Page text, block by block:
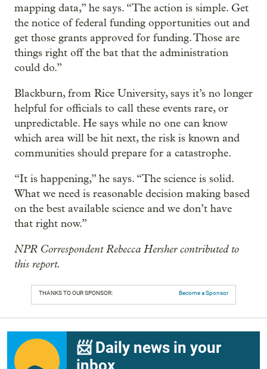
mapping data,” he says. “The action is simple. Get
the notice of federal funding opportunities out and
get those grants approved for funding. Those are
things right off the bat that the administration
could do.”
Blackburn, from Rice University, says it’s no longer
helpful for officials to call these events rare, or
unpredictable. He says while no one can know
which area will be hit next, the risk is known and
communities should prepare for a catastrophe.
“It is happening,” he says. “The science is solid.
What we need is reasonable decision making based
on the best available science and we don’t have
that right now.”
NPR Correspondent Rebecca Hersher contributed to
this report.
THANKS TO OUR SPONSOR: Become a Sponsor
📨 Daily news in your
inbox